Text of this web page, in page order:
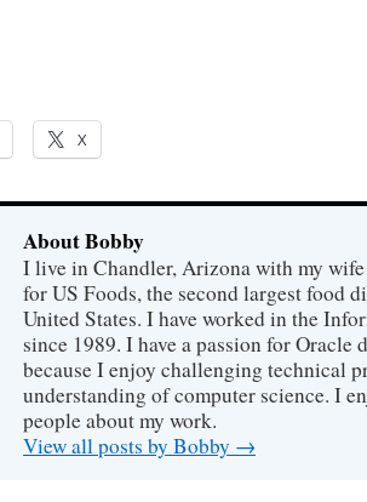
X
About Bobby
I live in Chandler, Arizona with my
for US Foods, the second largest food
United States. I have worked in the
since 1989. I have a passion for Oracle
because I enjoy challenging technical
understanding of computer science. I
people about my work.
View all posts by Bobby →